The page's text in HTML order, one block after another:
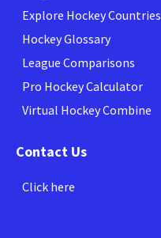
Explore Hockey Countries
Hockey Glossary
League Comparisons
Pro Hockey Calculator
Virtual Hockey Combine
Contact Us
Click here